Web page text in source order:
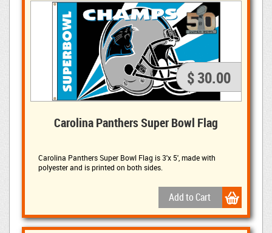
$ 30.00
Carolina Panthers Super Bowl Flag
Carolina Panthers Super Bowl Flag is3'x 5', made with
polyester and is printed on both sides.